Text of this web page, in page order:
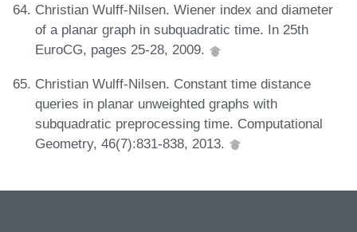
Christian Wulff-Nilsen. Wiener index and diameter
of a planar graph in subquadratic time. In 25th
EuroCG, pages 25-28, 2009.
Christian Wulff-Nilsen. Constant time distance
queries in planar unweighted graphs with
subquadratic preprocessing time. Computational
Geometry, 46(7):831-838, 2013.